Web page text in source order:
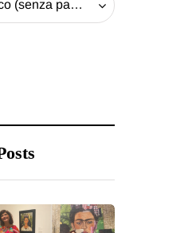
Ritiro il libro alla Pro-Loco (senza pagare la spedizione) - 20 EUR